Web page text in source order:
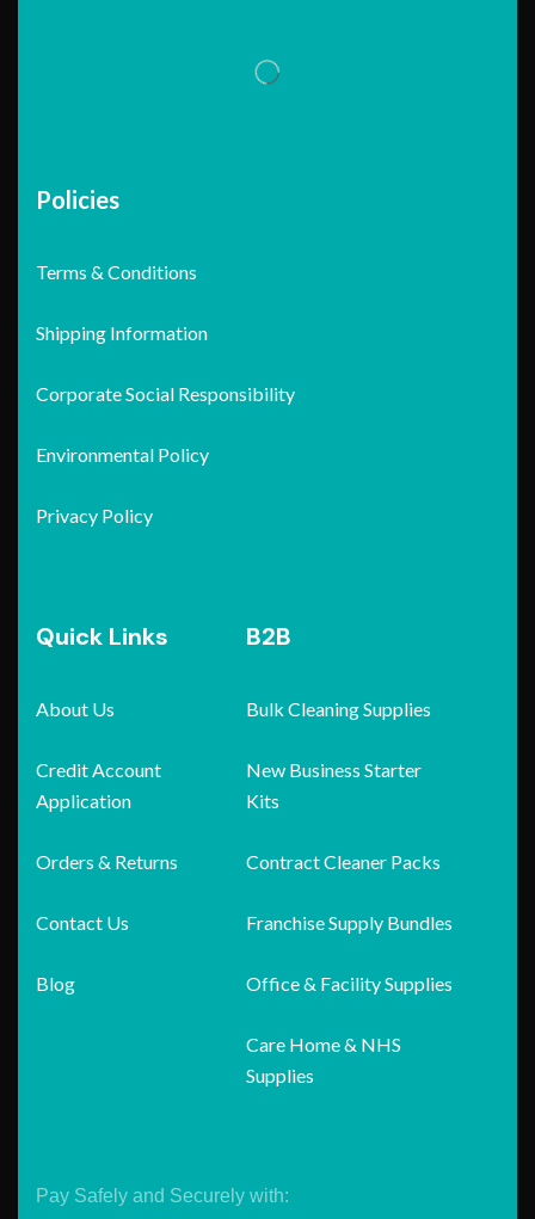
Policies
Terms & Conditions
Shipping Information
Corporate Social Responsibility
Environmental Policy
Privacy Policy
Quick Links
About Us
Credit Account
Application
Orders & Returns
Contact Us
Blog
B2B
Bulk Cleaning Supplies
New Business Starter
Kits
Contract Cleaner Packs
Franchise Supply Bundles
Office & Facility Supplies
Care Home & NHS
Supplies
Pay Safely and Securely with: